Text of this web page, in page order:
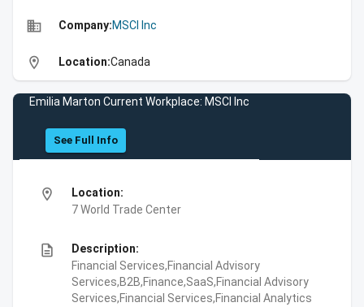
business Company:MSCI Inc
location_on Location:Canada
Emilia Marton Current Workplace: MSCI Inc
See Full Info
location_on
Location:
7 World Trade Center
description
Description:
Financial Services,Financial Advisory
Services,B2B,Finance,SaaS,Financial Advisory
Services,Financial Services,Financial Analytics